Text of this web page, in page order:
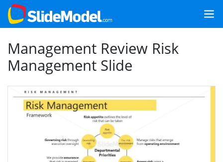
Management Review Risk
Management Slide